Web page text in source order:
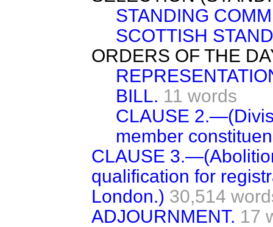
STANDING
SCOTTISH
ORDERS OF THE
BILL. 11 words
CLAUSE
member
CLAUSE
qualification for
London.) 30,514
ADJOURNMENT. 17